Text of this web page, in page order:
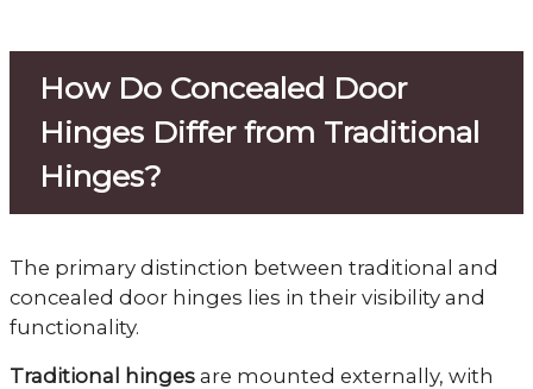
How Do Concealed Door
Hinges Differ from Traditional
Hinges?
The primary distinction between traditional and
concealed door hinges lies in their visibility and
functionality.
Traditional hinges are mounted externally, with